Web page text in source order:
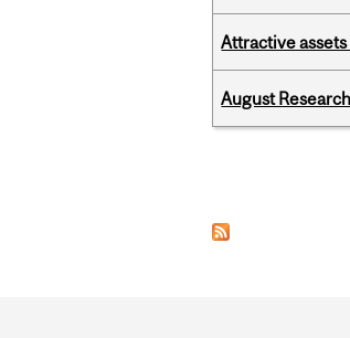
Attractive
August